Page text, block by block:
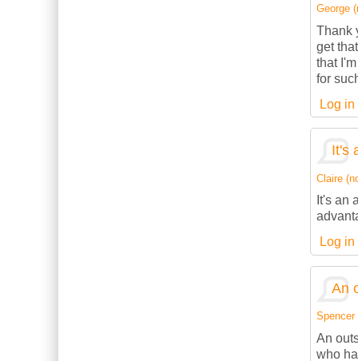
George
Thank
get
that
for
Log in
It's
Claire
It's an
Log in
An
Spencer
An
who